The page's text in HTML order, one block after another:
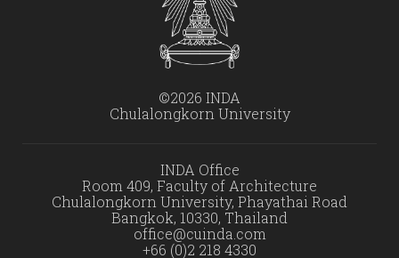
©2026 INDA
Chulalongkorn University
INDA Office
Room 409, Faculty of Architecture
Chulalongkorn University, Phayathai Road
Bangkok, 10330, Thailand
office@cuinda.com
+66 (0)2 218 4330